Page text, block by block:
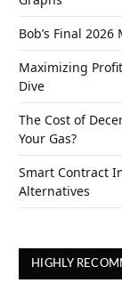
Bob’s Final
Maximizing
Dive
The Cost of
Your Gas?
Smart Contract
Alternatives
HIGHLY